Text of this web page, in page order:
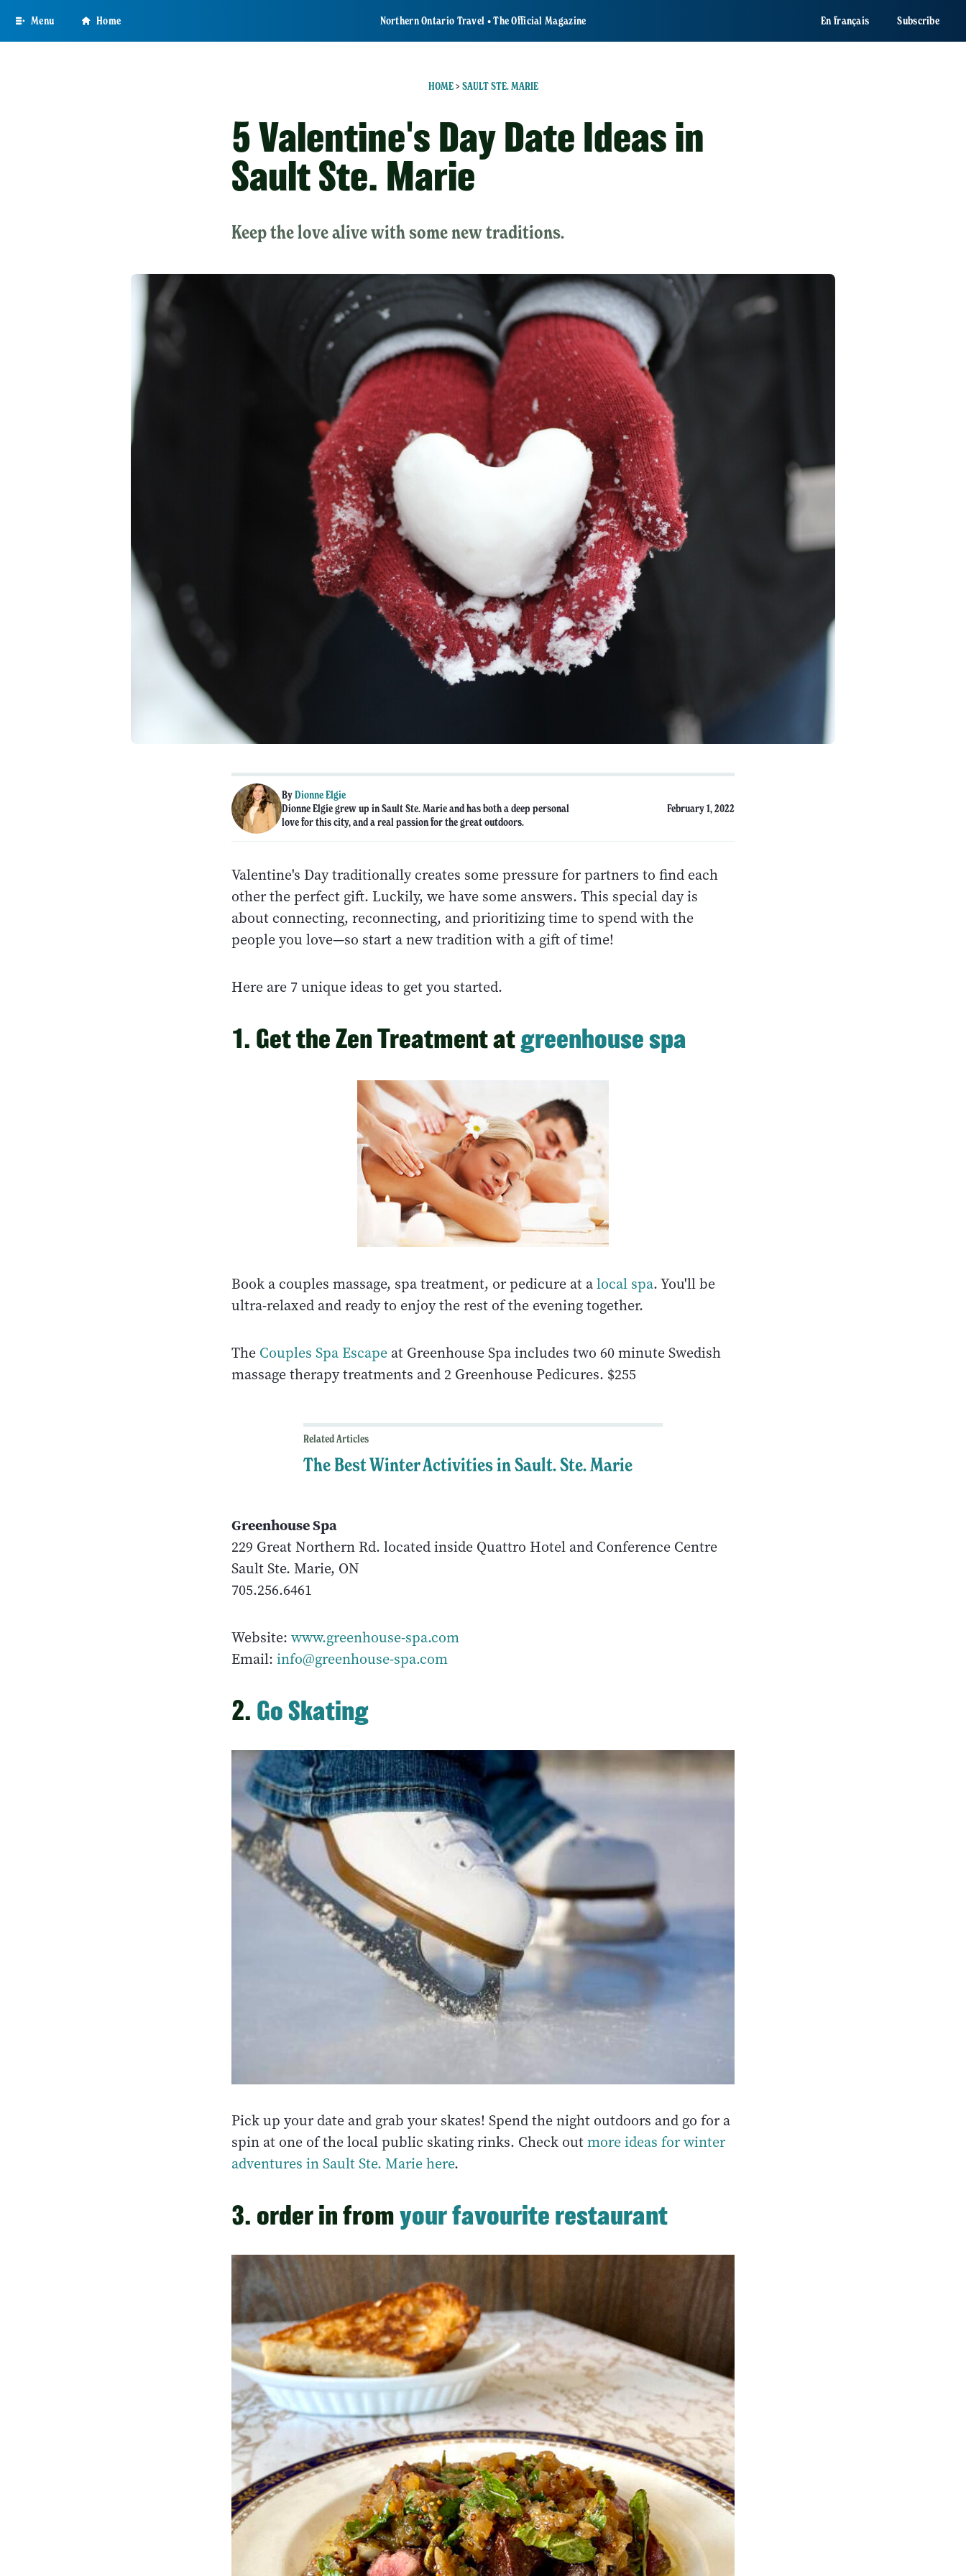
main
Menu Home Northern Ontario Travel • The Official Magazine En français Subscribe
HOME> SAULT STE. MARIE
5 Valentine's Day Date Ideas in
Sault Ste. Marie
Keep the love alive with some new traditions.
ByDionne Elgie
Dionne Elgie grew up in Sault Ste. Marie and has both a deep personal
love for this city, and a real passion for the great outdoors.
February 1, 2022
Valentine's Day traditionally creates some pressure for partners to find each
other the perfect gift. Luckily, we have some answers. This special day is
about connecting, reconnecting, and prioritizing time to spend with the
people you love—so start a new tradition with a gift of time!
Here are 7 unique ideas to get you started.
1. Get the Zen Treatment atgreenhouse spa
Book a couples massage, spa treatment, or pedicure at alocal spa. You'll be
ultra-relaxed and ready to enjoy the rest of the evening together.
The Couples Spa Escape at Greenhouse Spa includes two 60 minute Swedish
massage therapy treatments and 2 Greenhouse Pedicures. $255
Related Articles
The Best Winter Activities in Sault. Ste. Marie
Greenhouse Spa
229 Great Northern Rd. located inside Quattro Hotel and Conference Centre
Sault Ste. Marie, ON
705.256.6461
Website: www.greenhouse-spa.com
Email: info@greenhouse-spa.com
2. Go Skating
Pick up your date and grab your skates! Spend the night outdoors and go for a
spin at one of the local public skating rinks. Check outmore ideas for winter
adventures in Sault Ste. Marie here.
3. order in fromyour favourite restaurant